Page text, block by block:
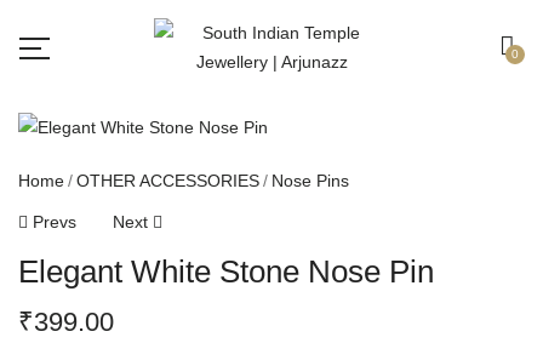
0
Home OTHER ACCESSORIES Nose Pins
Prevs Next
Elegant White Stone Nose Pin
₹399.00
Free shipping all over India.